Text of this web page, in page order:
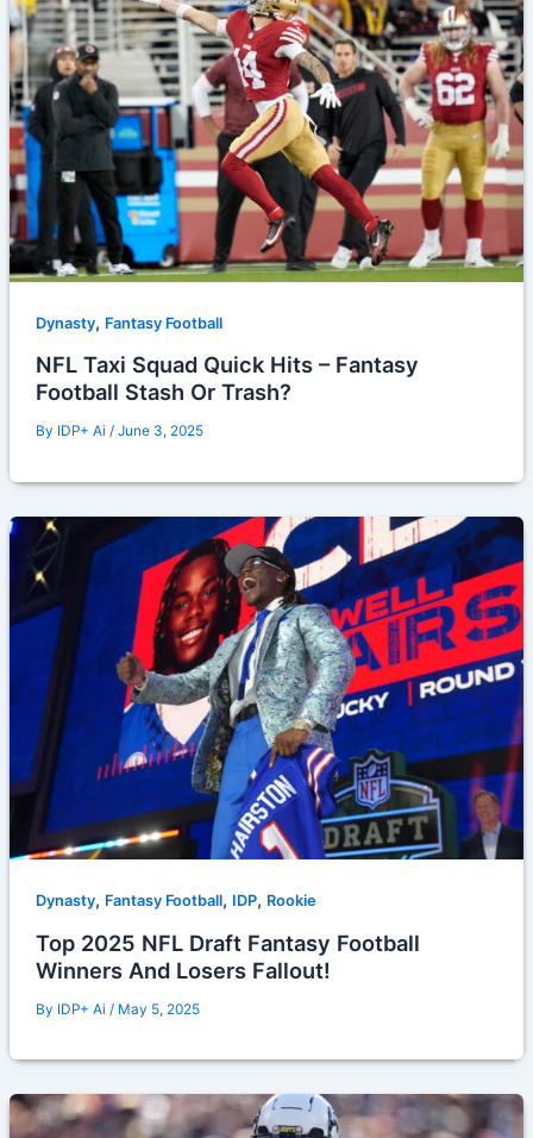
Dynasty, Fantasy Football
NFL Taxi Squad Quick Hits – Fantasy
Football Stash Or Trash?
By IDP+ Ai / June 3, 2025
Dynasty, Fantasy Football, IDP, Rookie
Top 2025 NFL Draft Fantasy Football
Winners And Losers Fallout!
By IDP+ Ai / May 5, 2025